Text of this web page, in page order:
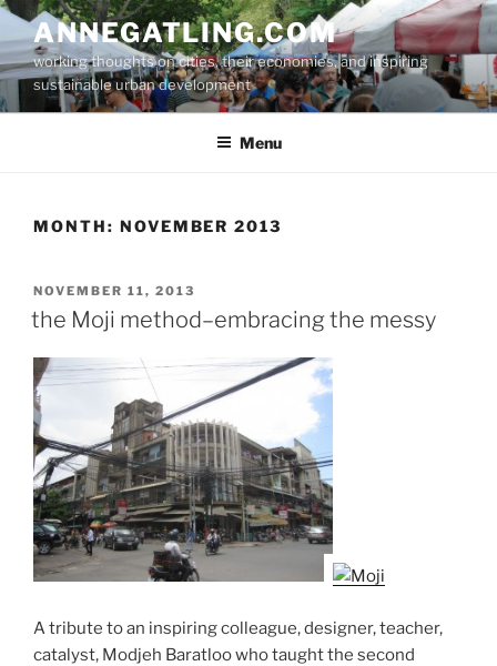
Skip
to
content
ANNEGATLING.COM
working thoughts on cities, their economies, and inspiring
sustainable urban development
Menu
MONTH: NOVEMBER 2013
POSTED
ON
NOVEMBER 11, 2013
the Moji method–embracing the messy
A tribute to an inspiring colleague, designer, teacher,
catalyst, Modjeh Baratloo who taught the second